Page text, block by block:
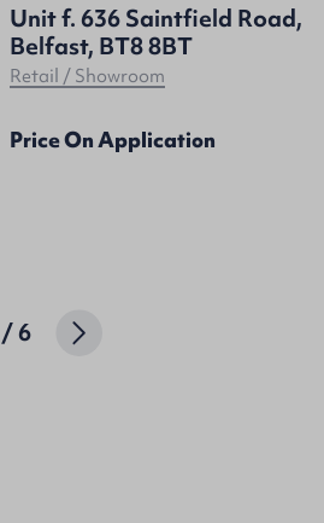
Unit f. 636 Saintfield Road,
Belfast, BT8 8BT
Retail / Showroom
Price On Application
/6